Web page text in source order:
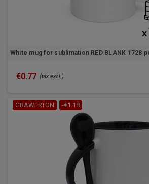
White mug for sublimation RED BLANK 1728
€0.77 (tax excl.)
GRAWERTON -€1.18